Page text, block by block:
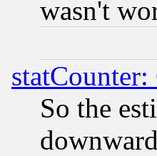
wasn't
So the